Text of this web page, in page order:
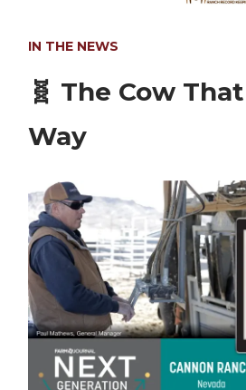
IN THE NEWS
🧬 The Cow
Way